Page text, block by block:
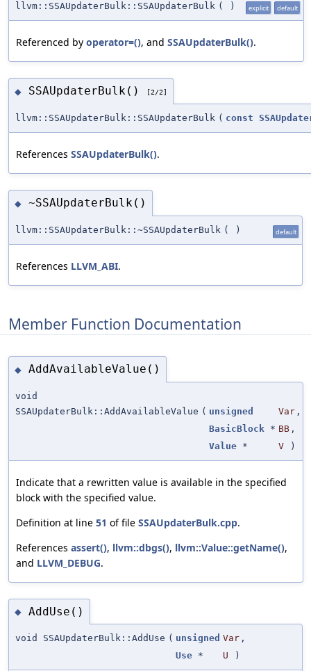
llvm::SSAUpdaterBulk::SSAUpdaterBulk ( ) explicit default
Referenced by operator=(), and SSAUpdaterBulk().
◆ SSAUpdaterBulk() [2/2]
llvm::SSAUpdaterBulk::SSAUpdaterBulk ( const
References SSAUpdaterBulk().
◆ ~SSAUpdaterBulk()
llvm::SSAUpdaterBulk::~SSAUpdaterBulk ( ) default
References LLVM_ABI.
Member Function Documentation
◆ AddAvailableValue()
void
SSAUpdaterBulk::AddAvailableValue ( unsigned Var ,
BasicBlock * BB ,
Value * V )
Indicate that a rewritten value is available in the specified
block with the specified value.
Definition at line 51 of file SSAUpdaterBulk.cpp.
References assert(), llvm::dbgs(), llvm::Value::getName(),
and LLVM_DEBUG.
◆ AddUse()
void SSAUpdaterBulk::AddUse ( unsigned Var ,
Use * U )